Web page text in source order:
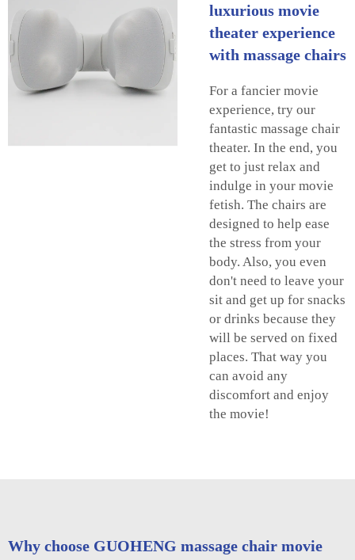
luxurious movie
theater experience
with massage chairs
For a fancier movie
experience, try our
fantastic massage chair
theater. In the end, you
get to just relax and
indulge in your movie
fetish. The chairs are
designed to help ease
the stress from your
body. Also, you even
don't need to leave your
sit and get up for snacks
or drinks because they
will be served on fixed
places. That way you
can avoid any
discomfort and enjoy
the movie!
Why choose GUOHENG massage chair movie